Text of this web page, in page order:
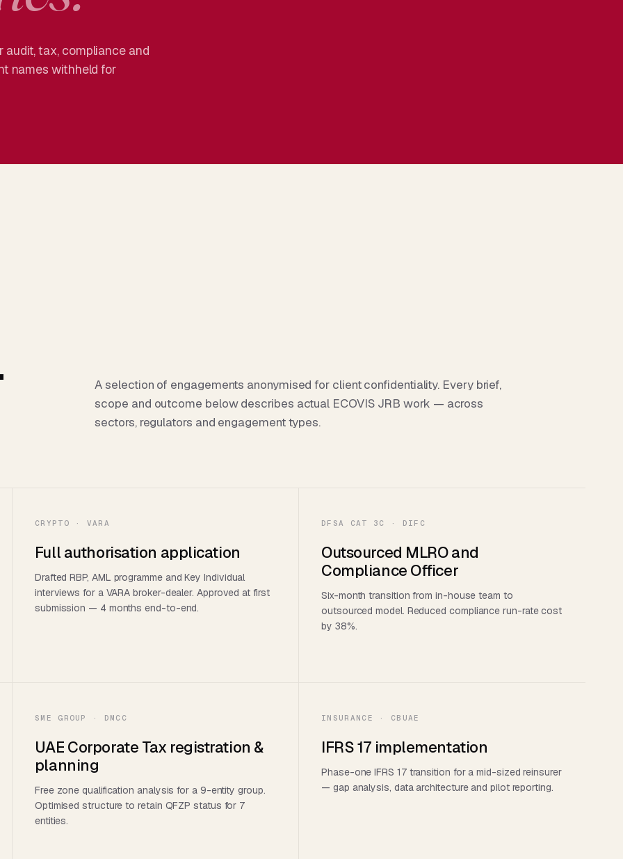
audit, tax, compliance and
names withheld for
A selection of engagements anonymised for client confidentiality. Every brief,
scope and outcome below describes actual ECOVIS JRB work — across
sectors, regulators and engagement types.
CRYPTO · VARA
Full authorisation application
Drafted RBP, AML programme and Key Individual
interviews for a VARA broker-dealer. Approved at first
submission — 4 months end-to-end.
DFSA CAT 3C · DIFC
Outsourced MLRO and
Compliance Officer
Six-month transition from in-house team to
outsourced model. Reduced compliance run-rate cost
by 38%.
SME GROUP · DMCC
UAE Corporate Tax registration &
planning
Free zone qualification analysis for a 9-entity group.
Optimised structure to retain QFZP status for 7
entities.
INSURANCE · CBUAE
IFRS 17 implementation
Phase-one IFRS 17 transition for a mid-sized reinsurer
— gap analysis, data architecture and pilot reporting.